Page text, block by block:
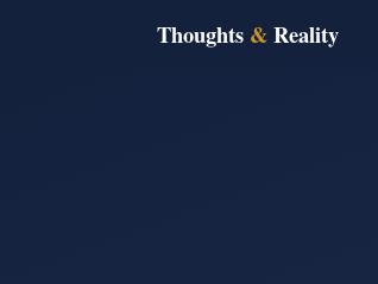
Thoughts &Reality